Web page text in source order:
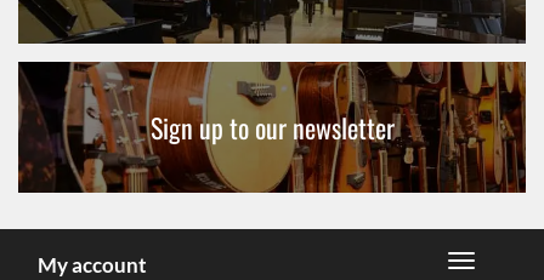
Sign up to our newsletter
My account